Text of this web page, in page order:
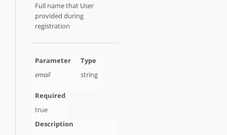
Full name that User
provided during
registration
email string
true